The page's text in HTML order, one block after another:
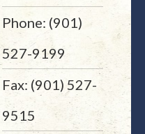
Phone: (901)
527-9199
Fax: (901) 527-
9515